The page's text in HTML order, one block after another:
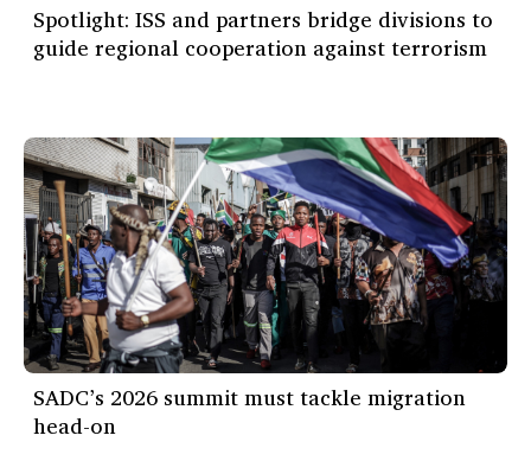
Spotlight: ISS and partners bridge divisions to
guide regional cooperation against terrorism
SADC’s 2026 summit must tackle migration
head-on